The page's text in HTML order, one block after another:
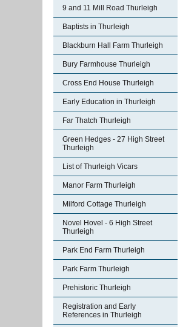
9 and 11 Mill Road Thurleigh
Baptists in Thurleigh
Blackburn Hall Farm Thurleigh
Bury Farmhouse Thurleigh
Cross End House Thurleigh
Early Education in Thurleigh
Far Thatch Thurleigh
Green Hedges - 27 High Street
Thurleigh
List of Thurleigh Vicars
Manor Farm Thurleigh
Milford Cottage Thurleigh
Novel Hovel - 6 High Street
Thurleigh
Park End Farm Thurleigh
Park Farm Thurleigh
Prehistoric Thurleigh
Registration and Early
References in Thurleigh